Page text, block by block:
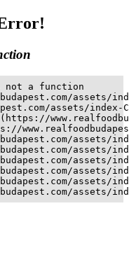
not a function
assets/
assets/index-
assets/
assets/
assets/
assets/
assets/
assets/